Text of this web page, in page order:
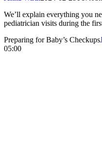
We’ll explain everything you
pediatrician visits during the
Preparing for Baby’s Checkups
05:00